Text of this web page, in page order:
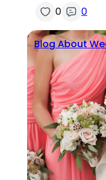
0
0
Blog About